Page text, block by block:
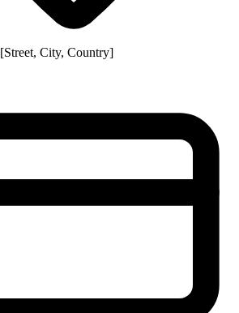
[Street, City, Country]